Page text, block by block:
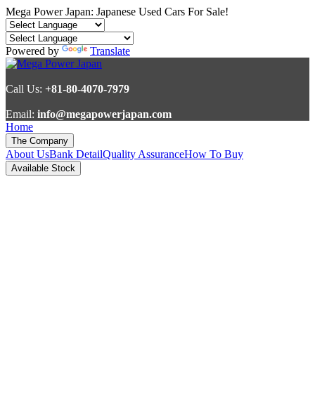
Mega Power Japan: Japanese Used Cars For Sale!
Powered by Translate
Call Us: +81-80-4070-7979
Email: info@megapowerjapan.com
Home
The Company
About UsBank DetailQuality AssuranceHow To Buy
Available Stock